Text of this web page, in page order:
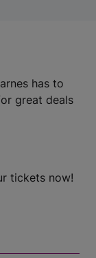
has to
great deals
tickets now!